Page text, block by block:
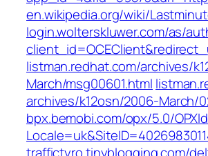
en.wikipedia.org/wiki/
login.wolterskluwer.com/as/
listman.redhat.com/‎archives/
March/msg00601.html‎
archives/k12osn/2006-March/
bpx.bemobi.com/‎opx/5.0/